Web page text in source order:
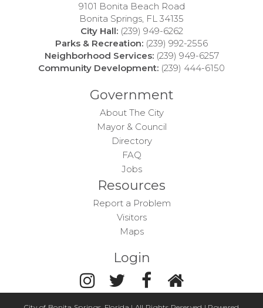
9101 Bonita Beach Road
Bonita Springs, FL 34135
City Hall: (239) 949-6262
Parks & Recreation: (239) 992-2556
Neighborhood Services: (239) 949-6257
Community Development: (239) 444-6150
Government
About The City
Mayor & Council
Directory
FAQ
Jobs
Resources
Report a Problem
Visitors
Maps
Login